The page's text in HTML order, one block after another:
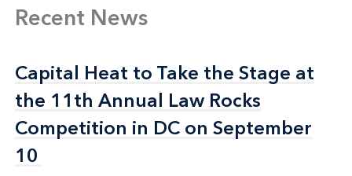
Recent News
Capital Heat to Take the Stage at
the 11th Annual Law Rocks
Competition in DC on September
10
Capital Heat to Take the Stage at
the 11th Annual Law Rocks
Competition in DC on September
10